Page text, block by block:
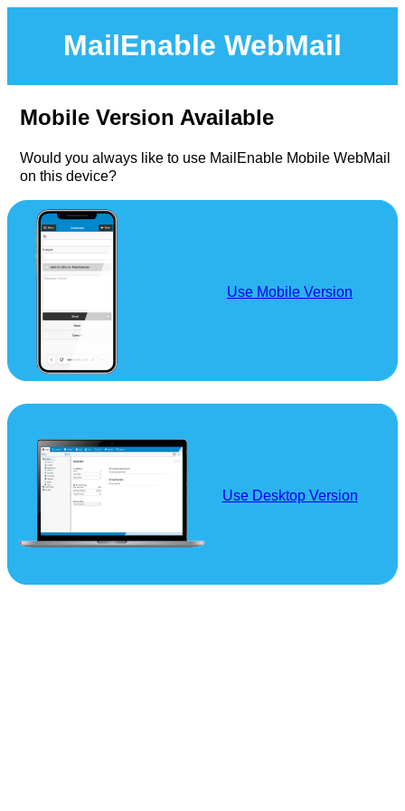
MailEnable WebMail
Mobile Version Available
Would you always like to use MailEnable Mobile WebMail
on this device?
Use Mobile Version
Use Desktop Version